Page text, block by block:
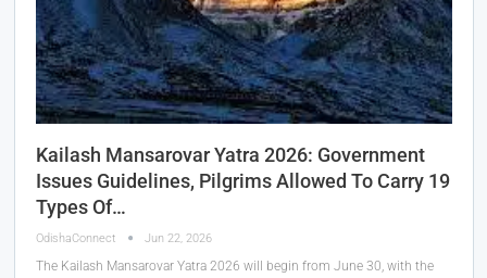
Kailash Mansarovar Yatra 2026: Government
Issues Guidelines, Pilgrims Allowed To Carry 19
Types Of…
OdishaConnect Jun 22, 2026
The Kailash Mansarovar Yatra 2026 will begin from June 30, with the